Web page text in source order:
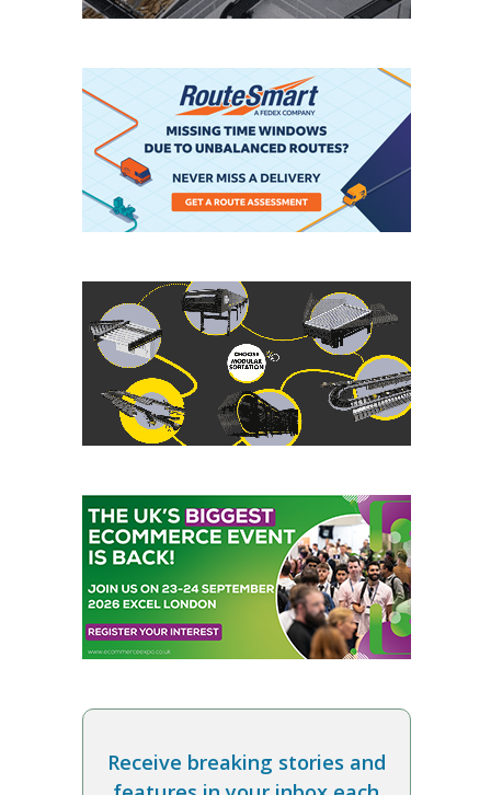
Receive breaking stories and